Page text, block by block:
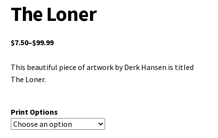
The Loner
$7.50–$99.99
This beautiful piece of artwork by Derk Hansen is titled
The Loner.
Print Options